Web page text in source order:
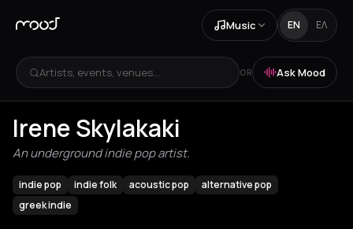
Music EN ΕΛ
Artists, events, venues... OR Ask Mood
Irene Skylakaki
An underground indie pop artist.
indie pop indie folk acoustic pop
alternative pop
greek indie